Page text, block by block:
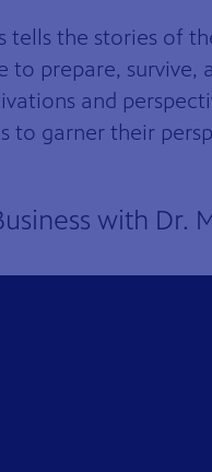
tells the stories of
to prepare, survive,
and
to garner their
1 of 6 with Dr.